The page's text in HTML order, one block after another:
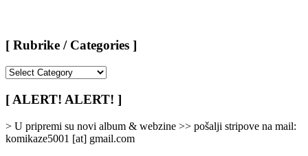
[ Rubrike / Categories ]
/
Categories
[ ALERT! ALERT! ]
> U pripremi su novi album & webzine >> pošalji stripove na mail:
komikaze5001 [at] gmail.com